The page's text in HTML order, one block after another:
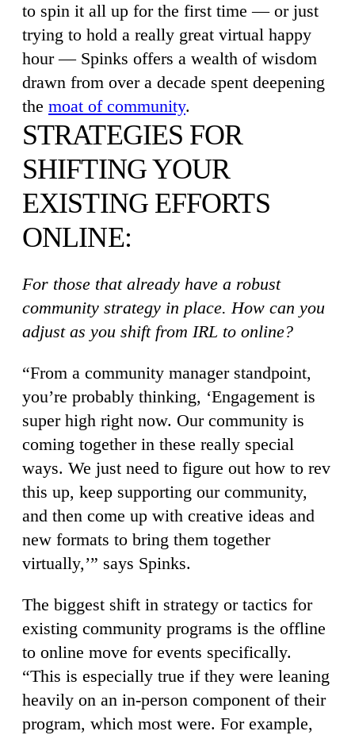
to spin it all up for the first time — or just
trying to hold a really great virtual happy
hour — Spinks offers a wealth of wisdom
drawn from over a decade spent deepening
the moat of community.
STRATEGIES FOR
SHIFTING YOUR
EXISTING EFFORTS
ONLINE:
For those that already have a robust
community strategy in place. How can you
adjust as you shift from IRL to online?
“From a community manager standpoint,
you’re probably thinking, ‘Engagement is
super high right now. Our community is
coming together in these really special
ways. We just need to figure out how to rev
this up, keep supporting our community,
and then come up with creative ideas and
new formats to bring them together
virtually,’” says Spinks.
The biggest shift in strategy or tactics for
existing community programs is the offline
to online move for events specifically.
“This is especially true if they were leaning
heavily on an in-person component of their
program, which most were. For example,